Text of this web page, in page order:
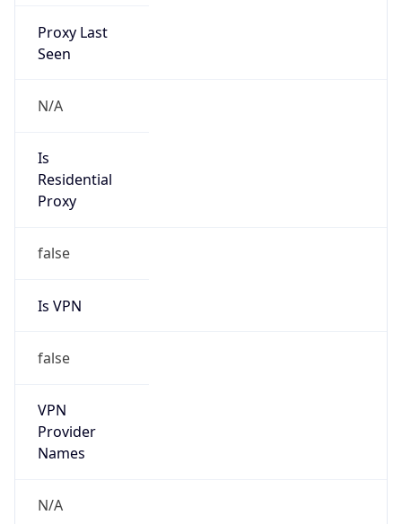
Proxy Last
Seen
N/A
Is
Residential
Proxy
false
Is VPN
false
VPN
Provider
Names
N/A